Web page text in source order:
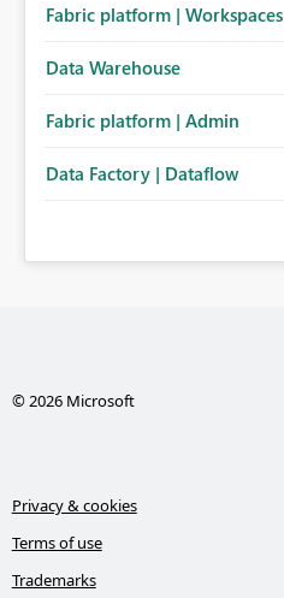
Fabric platform | Workspaces
Data Warehouse
Fabric platform | Admin
Data Factory | Dataflow
© 2026 Microsoft
Privacy & cookies
Terms of use
Trademarks